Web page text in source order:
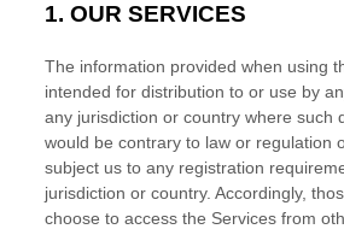
1. OUR SERVICES
The information provided when using
intended for distribution to or use by
any jurisdiction or country where such
would be contrary to law or regulation
subject us to any registration
jurisdiction or country. Accordingly,
choose to access the Services from